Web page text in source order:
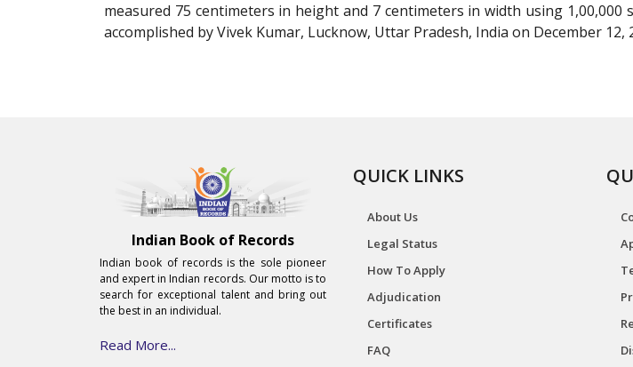
measured 75 centimeters in height and 7 centimeters in width using 1,00,000
accomplished by Vivek Kumar, Lucknow, Uttar Pradesh, India on December 12,
Indian Book of Records
Indian book of records is the sole pioneer
and expert in Indian records. Our motto is to
search for exceptional talent and bring out
the best in an individual.
Read More...
QUICK LINKS
About Us
Legal Status
How To Apply
Adjudication
Certificates
FAQ